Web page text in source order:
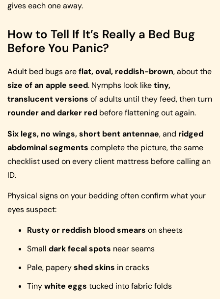
gives each one away.
How to Tell If It’s Really a Bed Bug
Before You Panic?
Adult bed bugs areflat, oval, reddish-brown, about the
size of an apple seed. Nymphs look liketiny,
translucent versions of adults until they feed, then turn
rounder and darker red before flattening out again.
Six legs, no wings, short bent antennae, and ridged
abdominal segments complete the picture, the same
checklist used on every client mattress before calling an
ID.
Physical signs on your bedding often confirm what your
eyes suspect:
Rusty or reddish blood smears on sheets
Small dark fecal spots near seams
Pale, paperyshed skins in cracks
Tinywhite eggs tucked into fabric folds